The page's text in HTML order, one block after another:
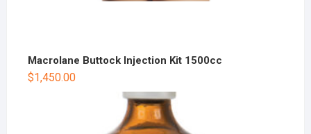
Macrolane Buttock Injection Kit 1500cc
$1,450.00